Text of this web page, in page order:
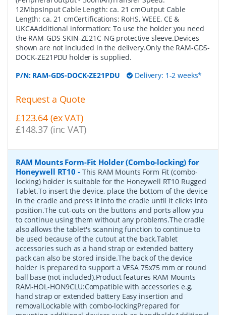
12MbpsInput Cable Length: ca. 21 cmOutput Cable
Length: ca. 21 cmCertifications: RoHS, WEEE, CE &
UKCAAdditional information: To use the holder you need
the RAM-GDS-SKIN-ZE21C-NG protective sleeve.Devices
shown are not included in the delivery.Only the RAM-GDS-
DOCK-ZE21PDU holder is supplied.
P/N: RAM-GDS-DOCK-ZE21PDU Delivery: 1-2 weeks*
Request a Quote
£123.64 (ex VAT)
£148.37 (inc VAT)
RAM Mounts Form-Fit Holder (Combo-locking) for
Honeywell RT10 - This RAM Mounts Form Fit (combo-
locking) holder is suitable for the Honeywell RT10 Rugged
Tablet.To insert the device, place the bottom of the device
in the cradle and press it into the cradle until it clicks into
position.The cut-outs on the buttons and ports allow you
to continue using them without any problems.The cradle
also allows the tablet's scanning function to continue to
be used because of the cutout at the back.Tablet
accessories such as a hand strap or extended battery
pack can also be stored inside.The back of the device
holder is prepared to support a VESA 75x75 mm or round
ball base (not included).Product features RAM Mounts
RAM-HOL-HON9CLU:Compatible with accessories e.g.
hand strap or extended battery Easy insertion and
removalLockable with combo-lockingPrepared for